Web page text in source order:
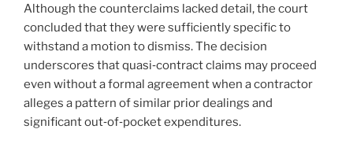
Although the counterclaims lacked detail, the court
concluded that they were sufficiently specific to
withstand a motion to dismiss. The decision
underscores that quasi‑contract claims may proceed
even without a formal agreement when a contractor
alleges a pattern of similar prior dealings and
significant out‑of‑pocket expenditures.